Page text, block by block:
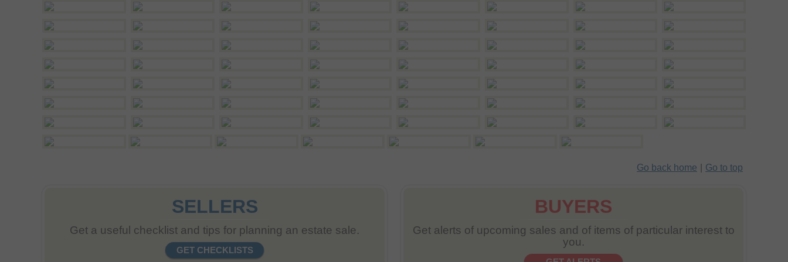
Go back home Go to top
SELLERS
Get a useful checklist and tips for planning an estate sale.
GET CHECKLISTS
BUYERS
Get alerts of upcoming sales and of items of particular interest to
you.